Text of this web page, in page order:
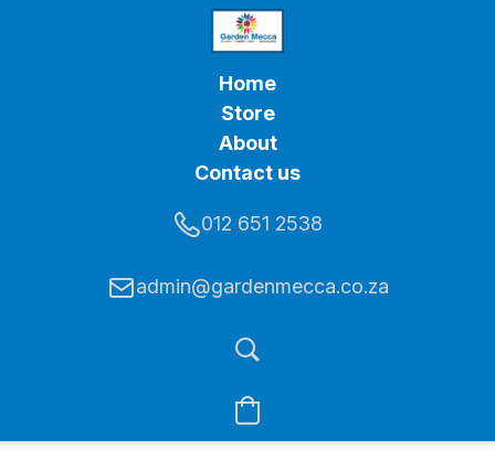
Home
Store
About
Contact us
012 651 2538
admin@gardenmecca.co.za